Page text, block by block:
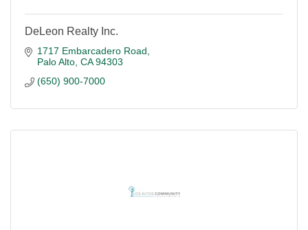
DeLeon Realty Inc.
1717 Embarcadero Road
Palo Alto CA 94303
(650) 900-7000